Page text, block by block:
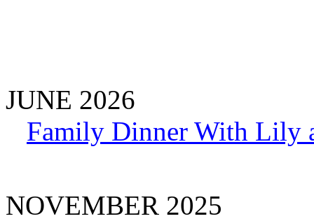
JUNE 2026
Family Dinner With Lily
NOVEMBER 2025